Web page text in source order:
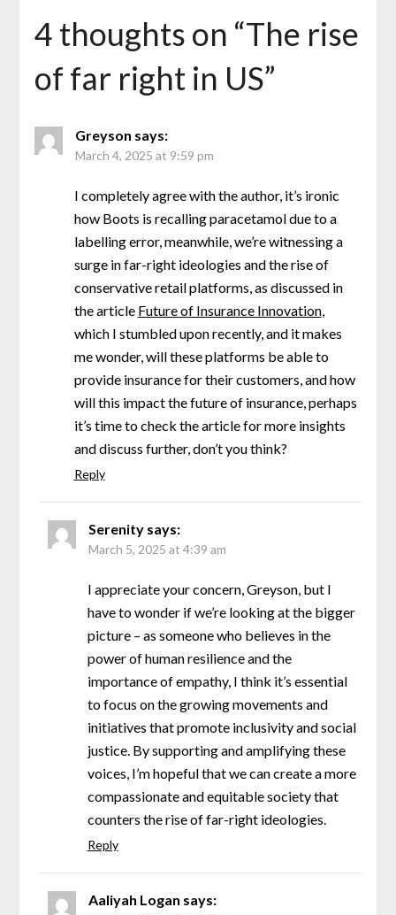
4 thoughts on “The rise
of far right in US”
Greyson says:
March 4, 2025 at 9:59 pm
I completely agree with the author, it’s ironic
how Boots is recalling paracetamol due to a
labelling error, meanwhile, we’re witnessing a
surge in far-right ideologies and the rise of
conservative retail platforms, as discussed in
the article Future of Insurance Innovation,
which I stumbled upon recently, and it makes
me wonder, will these platforms be able to
provide insurance for their customers, and how
will this impact the future of insurance, perhaps
it’s time to check the article for more insights
and discuss further, don’t you think?
Reply
Serenity says:
March 5, 2025 at 4:39 am
I appreciate your concern, Greyson, but I
have to wonder if we’re looking at the bigger
picture – as someone who believes in the
power of human resilience and the
importance of empathy, I think it’s essential
to focus on the growing movements and
initiatives that promote inclusivity and social
justice. By supporting and amplifying these
voices, I’m hopeful that we can create a more
compassionate and equitable society that
counters the rise of far-right ideologies.
Reply
Aaliyah Logan says: